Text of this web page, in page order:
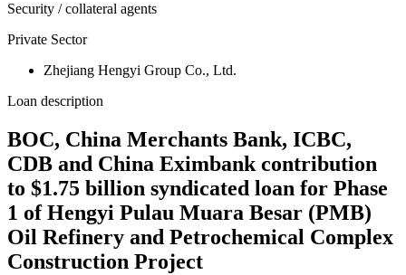
Security / collateral agents
Private Sector
Zhejiang Hengyi Group Co., Ltd.
Loan description
BOC, China Merchants Bank, ICBC,
CDB and China Eximbank contribution
to $1.75 billion syndicated loan for Phase
1 of Hengyi Pulau Muara Besar (PMB)
Oil Refinery and Petrochemical Complex
Construction Project